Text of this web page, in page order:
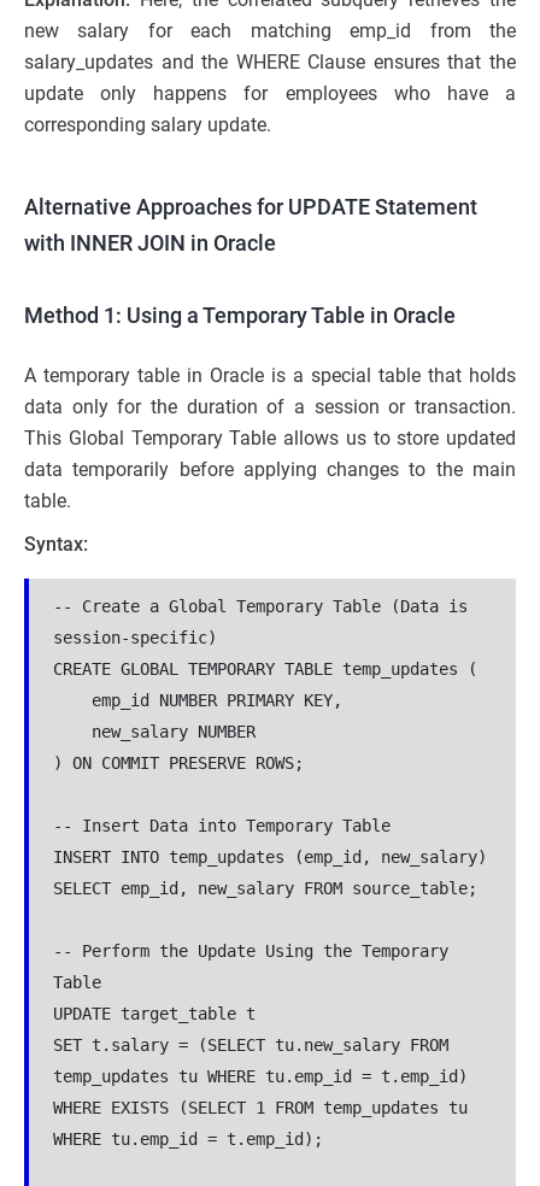
new salary for each matching emp_id from the
salary_updates and the WHERE Clause ensures that the
update only happens for employees who have a
corresponding salary update.
Alternative Approaches for UPDATE Statement
with INNER JOIN in Oracle
Method 1: Using a Temporary Table in Oracle
A temporary table in Oracle is a special table that holds
data only for the duration of a session or transaction.
This Global Temporary Table allows us to store updated
data temporarily before applying changes to the main
table.
Syntax:
-- Create a Global Temporary Table (Data is
session-specific)
CREATE GLOBAL TEMPORARY TABLE temp_updates (
emp_id NUMBER PRIMARY KEY,
new_salary NUMBER
) ON COMMIT PRESERVE ROWS;
-- Insert Data into Temporary Table
INSERT INTO temp_updates (emp_id, new_salary)
SELECT emp_id, new_salary FROM source_table;
-- Perform the Update Using the Temporary
Table
UPDATE target_table t
SET t.salary = (SELECT tu.new_salary FROM
temp_updates tu WHERE tu.emp_id = t.emp_id)
WHERE EXISTS (SELECT 1 FROM temp_updates tu
WHERE tu.emp_id = t.emp_id);